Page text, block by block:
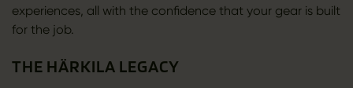
experiences, all with the confidence that your gear is built
for the job.
THE HÄRKILA LEGACY